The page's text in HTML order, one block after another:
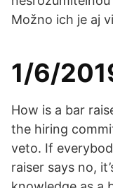
Možno ich je aj
1/6/
How is a bar
the hiring
veto. If
raiser says no,